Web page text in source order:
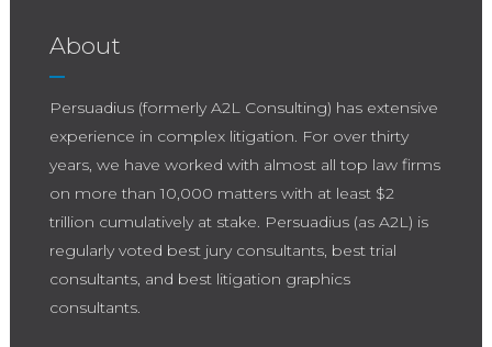
About
Persuadius (formerly A2L Consulting) has extensive
experience in complex litigation. For over thirty
years, we have worked with almost all top law firms
on more than 10,000 matters with at least $2
trillion cumulatively at stake. Persuadius (as A2L) is
regularly voted best jury consultants, best trial
consultants, and best litigation graphics
consultants.